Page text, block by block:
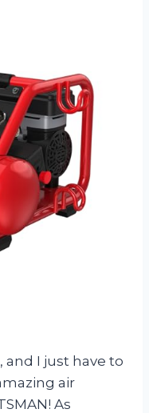
and I just have to
air
As